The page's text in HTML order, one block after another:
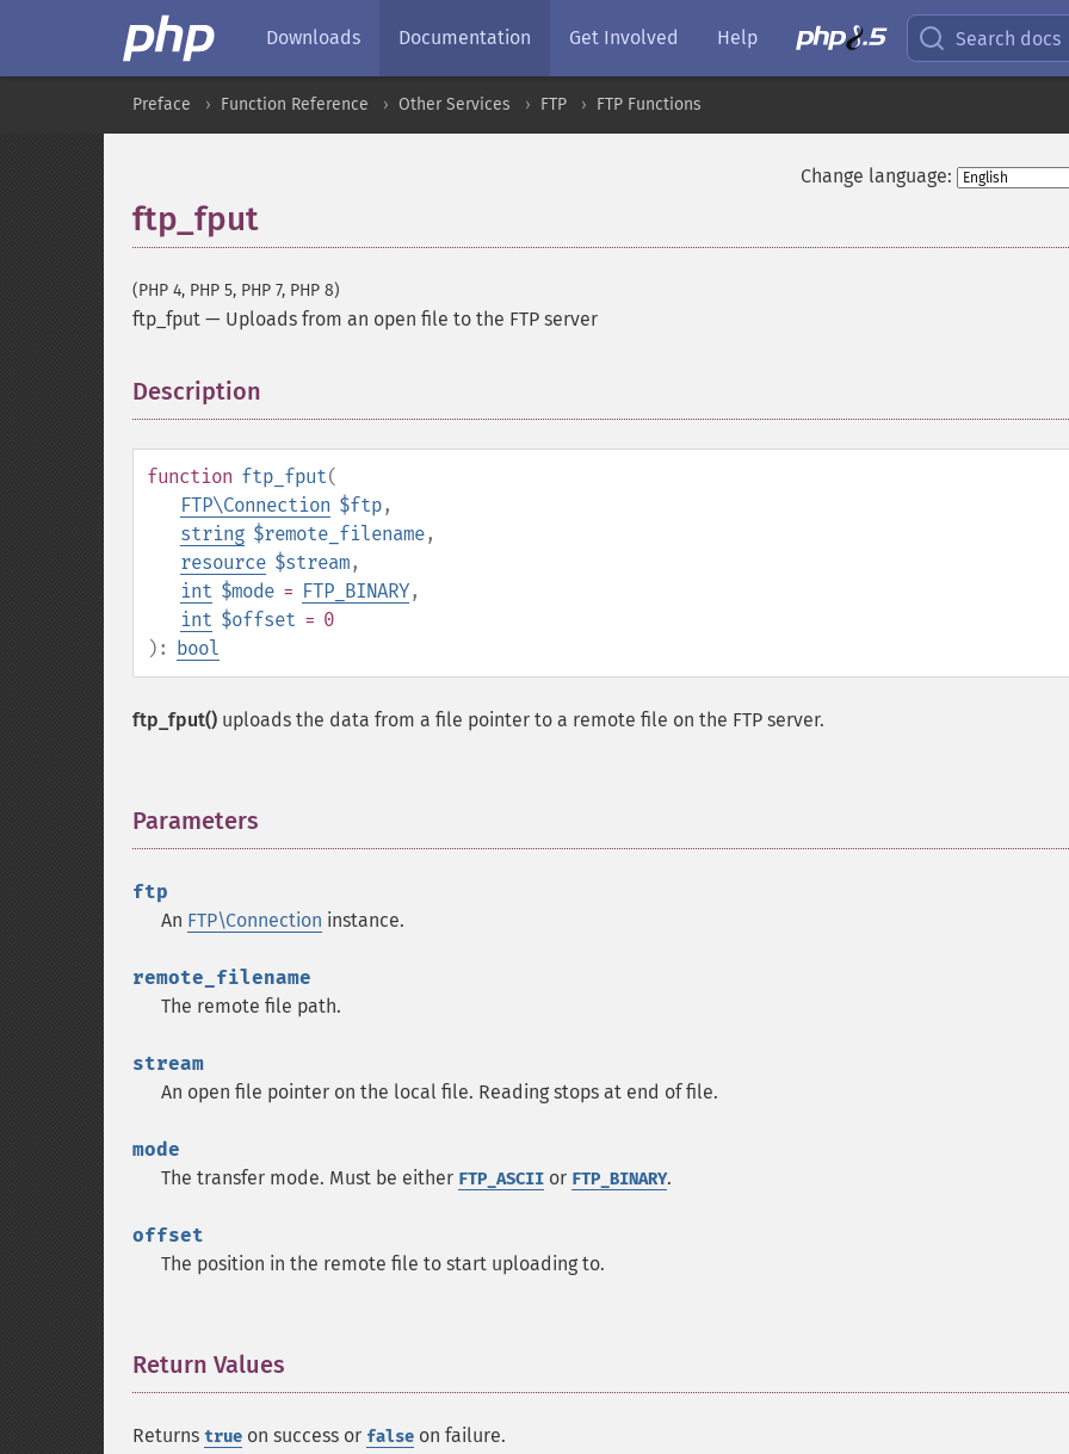
Downloads Documentation Get Involved Help Search docs
Preface Function Reference Other Services FTP FTP Functions
Change language:
ftp_fput
(PHP 4, PHP 5, PHP 7, PHP 8)
ftp_fput — Uploads from an open file to the FTP server
Description
function ftp_fput(
FTP\Connection $ftp,
string $remote_filename,
resource $stream,
int $mode = FTP_BINARY,
int $offset = 0
): bool
ftp_fput() uploads the data from a file pointer to a remote file on the FTP server.
Parameters
ftp
An FTP\Connection instance.
remote_filename
The remote file path.
stream
An open file pointer on the local file. Reading stops at end of file.
mode
The transfer mode. Must be either FTP_ASCII or FTP_BINARY.
offset
The position in the remote file to start uploading to.
Return Values
Returns true on success or false on failure.